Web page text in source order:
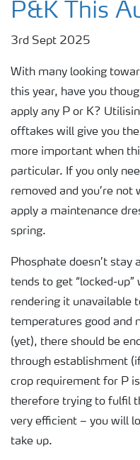
P&K This
3rd Sept 2025
With many looking
this year, have you
apply any P or K?
offtakes will give you
more important when
particular. If you only
removed and you’re
apply a maintenance
spring.
Phosphate doesn’t stay
tends to get “locked-
rendering it unavailable
temperatures good and
(yet), there should be
through establishment
crop requirement for P
therefore trying to fulfil
very efficient – you will
take up.